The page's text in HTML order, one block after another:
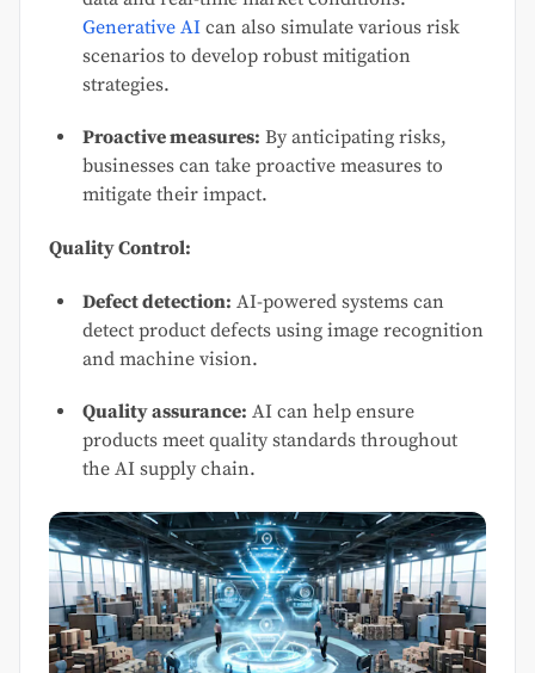
Generative AI can also simulate various risk
scenarios to develop robust mitigation
strategies.
Proactive measures: By anticipating risks,
businesses can take proactive measures to
mitigate their impact.
Quality Control:
Defect detection: AI-powered systems can
detect product defects using image recognition
and machine vision.
Quality assurance: AI can help ensure
products meet quality standards throughout
the AI supply chain.